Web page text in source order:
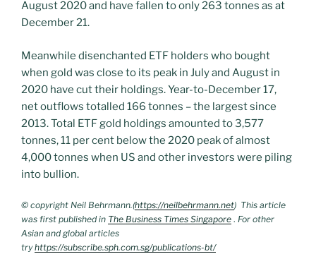
August 2020 and have fallen to only 263 tonnes as at
December 21.
Meanwhile disenchanted ETF holders who bought
when gold was close to its peak in July and August in
2020 have cut their holdings. Year-to-December 17,
net outflows totalled 166 tonnes – the largest since
2013. Total ETF gold holdings amounted to 3,577
tonnes, 11 per cent below the 2020 peak of almost
4,000 tonnes when US and other investors were piling
into bullion.
© copyright Neil Behrmann.(https://neilbehrmann.net) This article
was first published in The Business Times Singapore . For other
Asian and global articles
tryhttps://subscribe.sph.com.sg/publications-bt/